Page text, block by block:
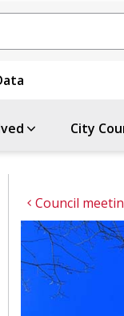
City
Council